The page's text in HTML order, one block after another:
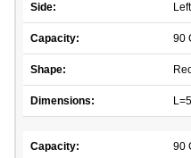
Side: Left
Capacity: 90
Shape:
Dimensions:
Capacity: 90